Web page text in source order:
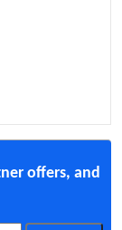
offers, and